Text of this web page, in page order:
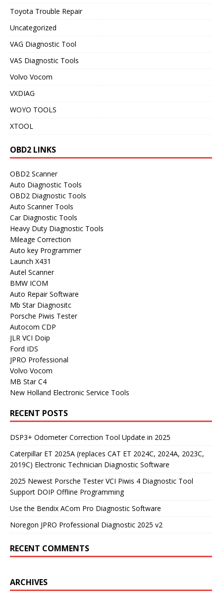
Toyota Trouble Repair
Uncategorized
VAG Diagnostic Tool
VAS Diagnostic Tools
Volvo Vocom
VXDIAG
WOYO TOOLS
XTOOL
OBD2 LINKS
OBD2 Scanner
Auto Diagnostic Tools
OBD2 Diagnostic Tools
Auto Scanner Tools
Car Diagnostic Tools
Heavy Duty Diagnostic Tools
Mileage Correction
Auto key Programmer
Launch X431
Autel Scanner
BMW ICOM
Auto Repair Software
Mb Star Diagnositc
Porsche Piwis Tester
Autocom CDP
JLR VCI Doip
Ford IDS
JPRO Professional
Volvo Vocom
MB Star C4
New Holland Electronic Service Tools
RECENT POSTS
DSP3+ Odometer Correction Tool Update in 2025
Caterpillar ET 2025A (replaces CAT ET 2024C, 2024A, 2023C,
2019C) Electronic Technician Diagnostic Software
2025 Newest Porsche Tester VCI Piwis 4 Diagnostic Tool
Support DOIP Offline Programming
Use the Bendix ACom Pro Diagnostic Software
Noregon JPRO Professional Diagnostic 2025 v2
RECENT COMMENTS
ARCHIVES